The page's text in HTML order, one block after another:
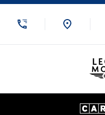
Skip to Menu
Skip to Content
Skip to Footer
Legacy Motors Ford